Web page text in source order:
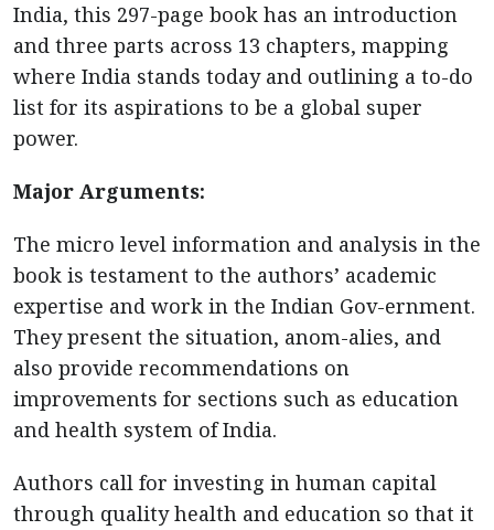
India, this 297-page book has an introduction
and three parts across 13 chapters, mapping
where India stands today and outlining a to-do
list for its aspirations to be a global super
power.
Major Arguments:
The micro level information and analysis in the
book is testament to the authors’ academic
expertise and work in the Indian Gov-ernment.
They present the situation, anom-alies, and
also provide recommendations on
improvements for sections such as education
and health system of India.
Authors call for investing in human capital
through quality health and education so that it